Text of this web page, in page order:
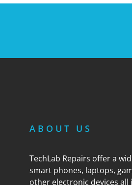
ABOUT US
TechLab Repairs offer a
smart phones, laptops,
other electronic devices